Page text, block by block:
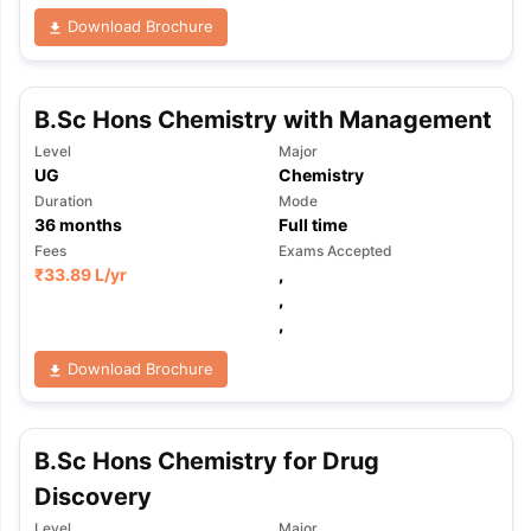
TipsGRE Exam Guide
Reading (Sets 1-12)
IELTS Sample Papers Academic
Download Brochure
B.Sc Hons Chemistry with Management
Level
UG
Major
Chemistry
Duration
36months
Mode
Full time
Fees
₹33.89 L/yr
Exams Accepted
,
,
,
Download Brochure
B.Sc Hons Chemistry for Drug
Discovery